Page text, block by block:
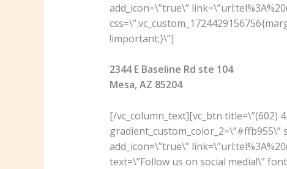
add_icon=\”true\”
!important;}\”]
2344 E Baseline Rd ste 104
Mesa, AZ 85204
[/vc_column_text][vc_btn title=\”(602)
gradient_custom_color_2=\”#ffb955\”
add_icon=\”true\”
text=\”Follow us on social media!\”